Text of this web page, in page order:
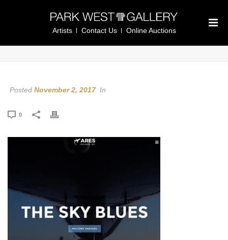
Artists Contact Us Online Auctions
Posted November 2, 2017 In
0